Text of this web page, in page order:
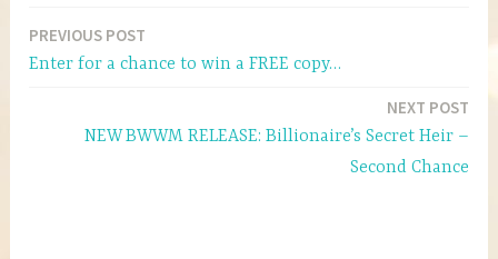
Post
PREVIOUS POST
Enter for a chance to win a FREE copy…
NEXT POST
NEW BWWM RELEASE: Billionaire’s Secret Heir –
Second Chance